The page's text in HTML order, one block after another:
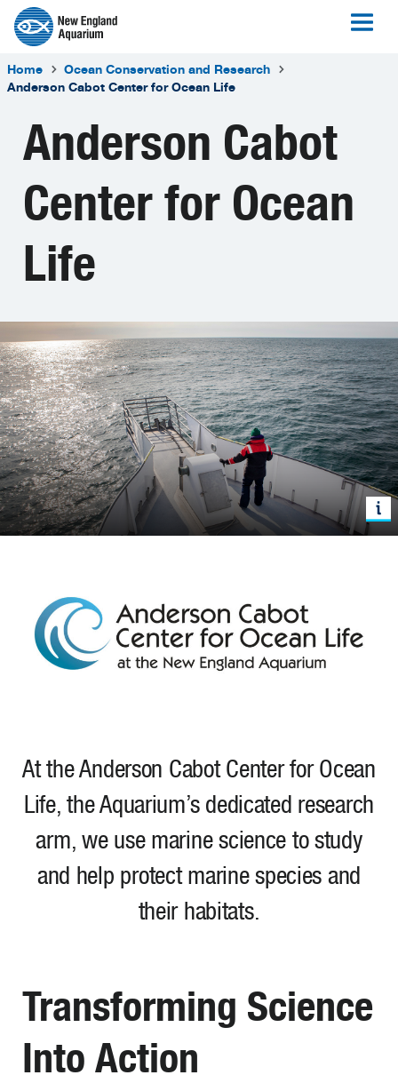
Home
Ocean Conservation and Research
Anderson Cabot Center for Ocean Life
Anderson Cabot
Center for Ocean
Life
At the Anderson Cabot Center for Ocean
Life, the Aquarium’s dedicated research
arm, we use marine science tostudy
and help protect marine species and
their habitats.
Transforming Science
Into Action